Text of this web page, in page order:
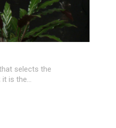
selects the
it is the